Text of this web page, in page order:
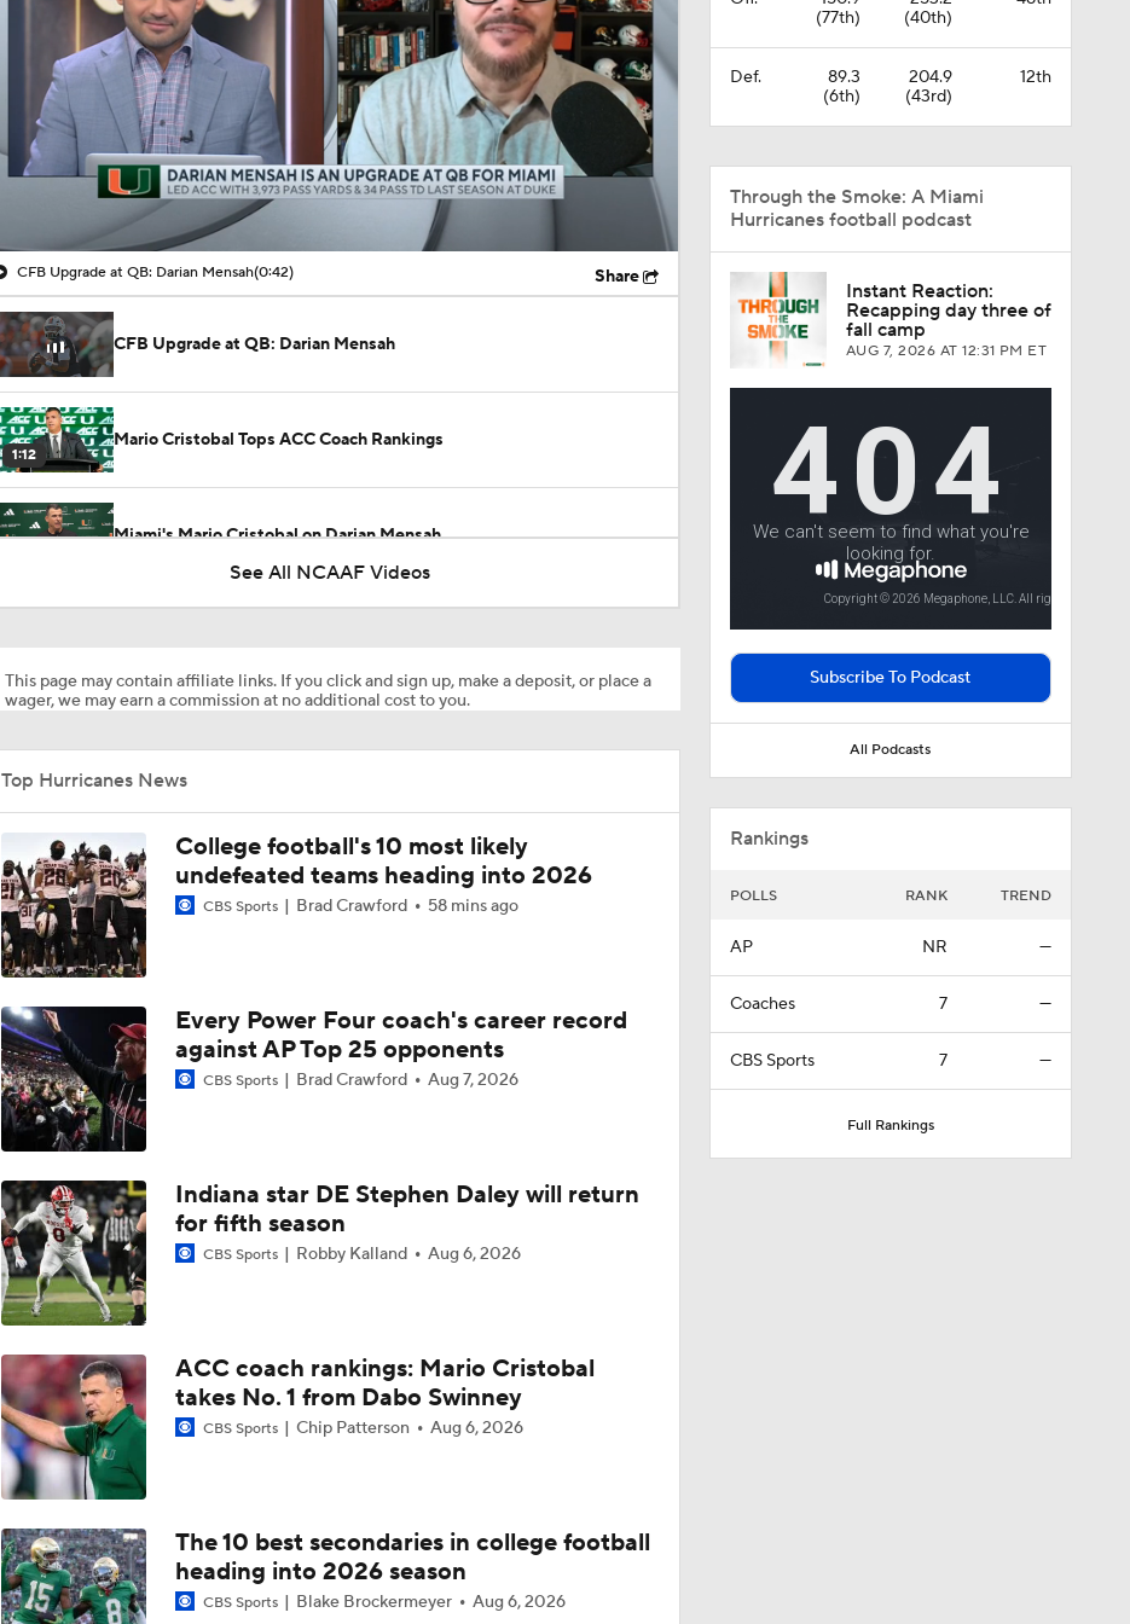
00:06 / 00:42
CFB Upgrade at QB: Darian Mensah(0:42) Share
CFB Upgrade at QB: Darian Mensah
1:12
Mario Cristobal Tops ACC Coach Rankings
Miami's Mario Cristobal on Darian Mensah
1:09
1:31
Is Miami Overrated or Underrated at No. 7 on the CFB Preseason
Coaches' Poll?
1:53
Freshmen to Watch: Jackson Cantwell
1:24
2029 RB Zach Watts at UA Next S7VNS
1:27
2028 CB Tyler Boyd at UA Next S7VNS
1:38
2028 LB Gabriel Player at UA Next S7VNS
1:49
A'mir Sears Reclassifies to 2027
7:15
Preseason CFP Bracket Prediction
1:10
2029 CB DeMarcus Van Dyke Jr. at UA Next S7VNS
See All NCAAF Videos
This page may contain affiliate links. If you click and sign up, make a deposit, or place a
wager, we may earn a commission at no additional cost to you.
Top Hurricanes News
College football's 10 most likely
undefeated teams heading into 2026
CBS Sports Brad Crawford 58 mins ago
Every Power Four coach's career record
against AP Top 25 opponents
CBS Sports Brad Crawford Aug 7, 2026
Indiana star DE Stephen Daley will return
for fifth season
CBS Sports Robby Kalland Aug 6, 2026
ACC coach rankings: Mario Cristobal
takes No. 1 from Dabo Swinney
CBS Sports Chip Patterson Aug 6, 2026
The 10 best secondaries in college football
heading into 2026 season
CBS Sports Blake Brockermeyer Aug 6, 2026
(77th)
(40th)
Def.
89.3
(6th)
204.9
(43rd)
12th
Through the Smoke: A Miami
Hurricanes football podcast
Instant Reaction:
Recapping day three of
fall camp
AUG 7, 2026 AT 12:31 PM ET
Subscribe To Podcast
All Podcasts
Rankings
POLLS RANK TREND
AP NR —
Coaches 7 —
CBS Sports 7 —
Full Rankings